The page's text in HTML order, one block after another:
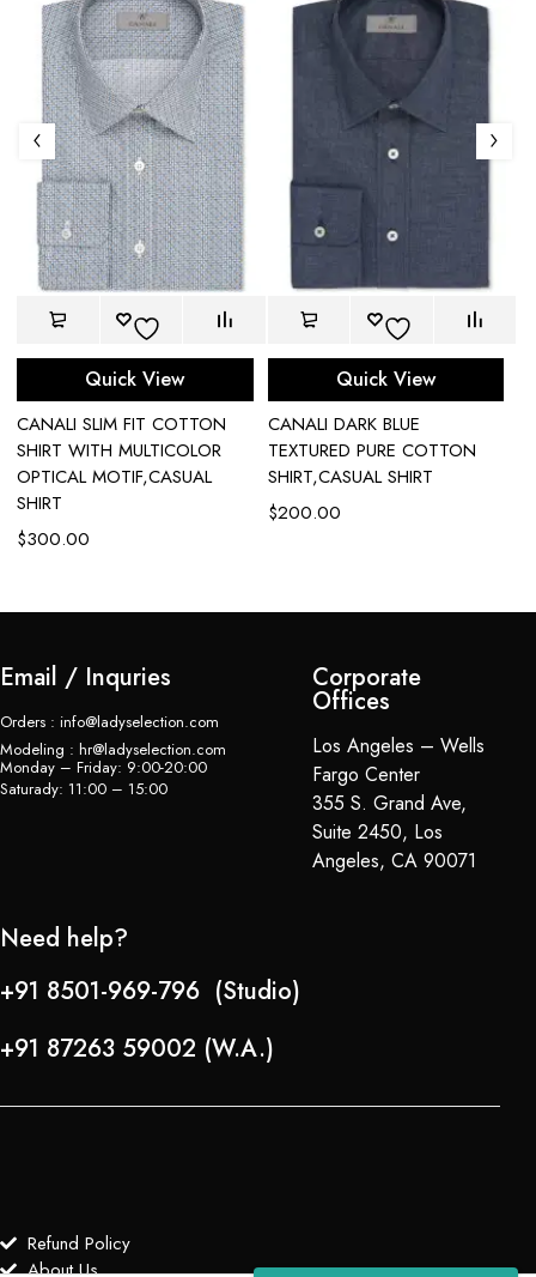
Quick View
CANALI SLIM FIT COTTON
SHIRT WITH MULTICOLOR
OPTICAL MOTIF,CASUAL
SHIRT
$300.00
Quick View
CANALI DARK BLUE
TEXTURED PURE COTTON
SHIRT,CASUAL SHIRT
$200.00
Email / Inquries
Orders : info@ladyselection.com
Modeling : hr@ladyselection.com
Monday – Friday: 9:00-20:00
Saturady: 11:00 – 15:00
Corporate
Offices
Los Angeles – Wells
Fargo Center
355 S. Grand Ave,
Suite 2450, Los
Angeles, CA 90071
Need help?
+91 8501-969-796 (Studio)
+91 87263 59002 (W.A.)
Refund Policy
About Us